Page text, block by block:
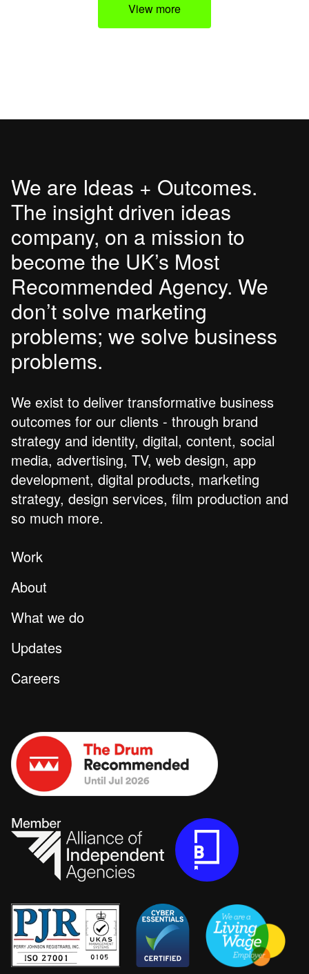
View more
We are Ideas + Outcomes.
The insight driven ideas
company, on a mission to
become the UK’s Most
Recommended Agency. We
don’t solve marketing
problems; we solve business
problems.
We exist to deliver transformative business
outcomes for our clients - through brand
strategy and identity, digital, content, social
media, advertising, TV, web design, app
development, digital products, marketing
strategy, design services, film production and
so much more.
Work
About
What we do
Updates
Careers